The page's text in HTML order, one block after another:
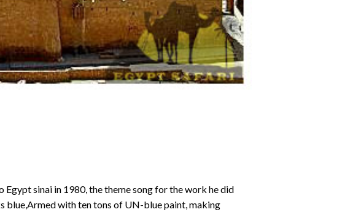
sinai in 1980, the theme song for the work he did
blue,Armed with ten tons of UN-blue paint, making